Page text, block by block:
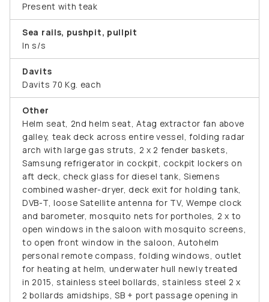
Present with teak
Sea rails, pushpit, pullpit
In s/s
Davits
Davits 70 Kg. each
Other
Helm seat, 2nd helm seat, Atag extractor fan above
galley, teak deck across entire vessel, folding radar
arch with large gas struts, 2 x 2 fender baskets,
Samsung refrigerator in cockpit, cockpit lockers on
aft deck, check glass for diesel tank, Siemens
combined washer-dryer, deck exit for holding tank,
DVB-T, loose Satellite antenna for TV, Wempe clock
and barometer, mosquito nets for portholes, 2 x to
open windows in the saloon with mosquito screens,
to open front window in the saloon, Autohelm
personal remote compass, folding windows, outlet
for heating at helm, underwater hull newly treated
in 2015, stainless steel bollards, stainless steel 2 x
2 bollards amidships, SB + port passage opening in